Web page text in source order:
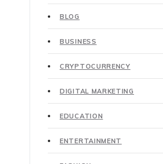
BLOG
BUSINESS
CRYPTOCURRENCY
DIGITAL MARKETING
EDUCATION
ENTERTAINMENT